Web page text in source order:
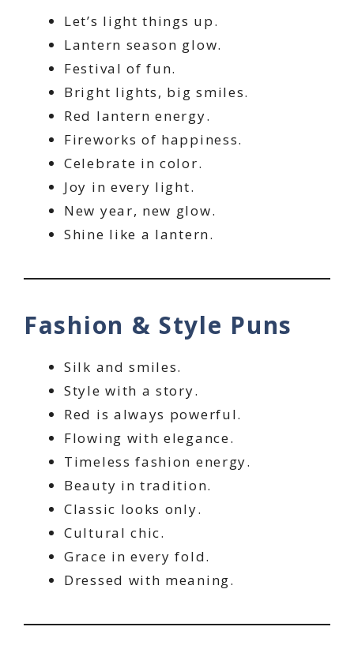
Let’s light things up.
Lantern season glow.
Festival of fun.
Bright lights, big smiles.
Red lantern energy.
Fireworks of happiness.
Celebrate in color.
Joy in every light.
New year, new glow.
Shine like a lantern.
Fashion & Style Puns
Silk and smiles.
Style with a story.
Red is always powerful.
Flowing with elegance.
Timeless fashion energy.
Beauty in tradition.
Classic looks only.
Cultural chic.
Grace in every fold.
Dressed with meaning.